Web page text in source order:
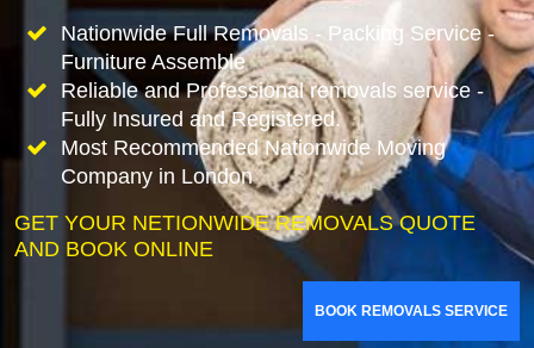
Nationwide Full Removals - Packing Service -
Furniture Assemble
Reliable and Professional removals service -
Fully Insured and Registered.
Most Recommended Nationwide Moving
Company in London
GET YOUR NETIONWIDE REMOVALS QUOTE
AND BOOK ONLINE
BOOK REMOVALS SERVICE